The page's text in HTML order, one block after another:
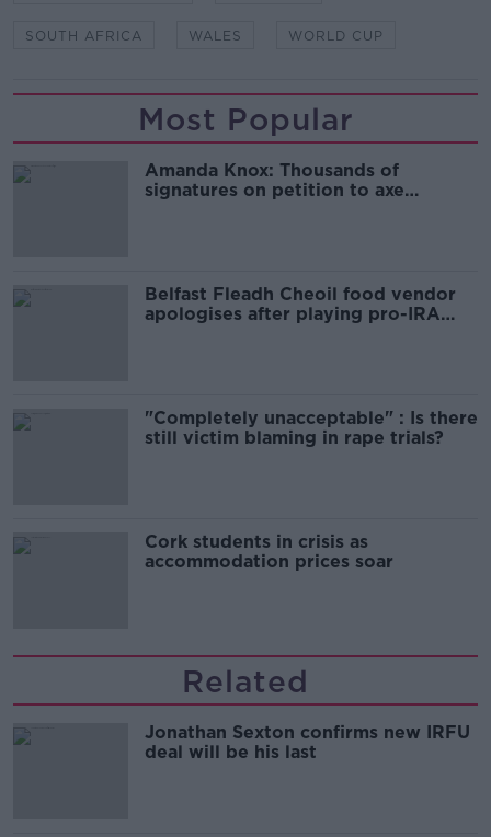
SOUTH AFRICA WALES WORLD CUP
Most Popular
Amanda Knox: Thousands of
signatures on petition to axe
Belfast Fleadh Cheoil food vendor
apologises after playing pro-IRA
"Completely unacceptable" : Is there
still victim blaming in rape trials?
Cork students in crisis as
accommodation prices soar
Related
Jonathan Sexton confirms new IRFU
deal will be his last